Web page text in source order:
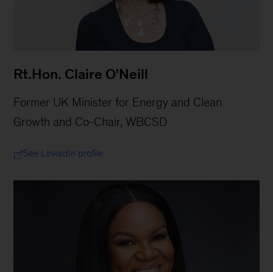
Rt.Hon. Claire O'Neill
Former UK Minister for Energy and Clean
Growth and Co-Chair, WBCSD
See LinkedIn profile